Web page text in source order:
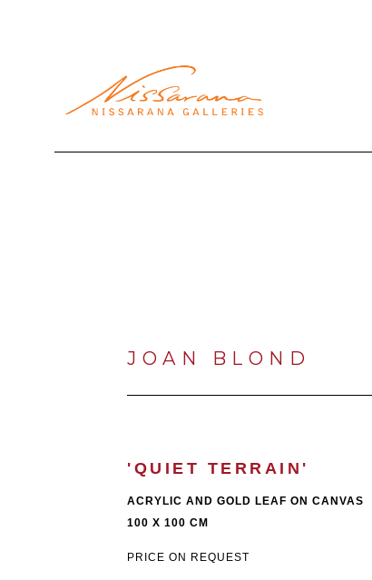
JOAN BLOND
'QUIET TERRAIN'
ACRYLIC AND GOLD LEAF ON CANVAS
100 X 100 CM
PRICE ON REQUEST